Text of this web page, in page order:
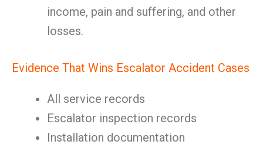
income, pain and suffering, and other
losses.
Evidence That Wins Escalator Accident Cases
All service records
Escalator inspection records
Installation documentation